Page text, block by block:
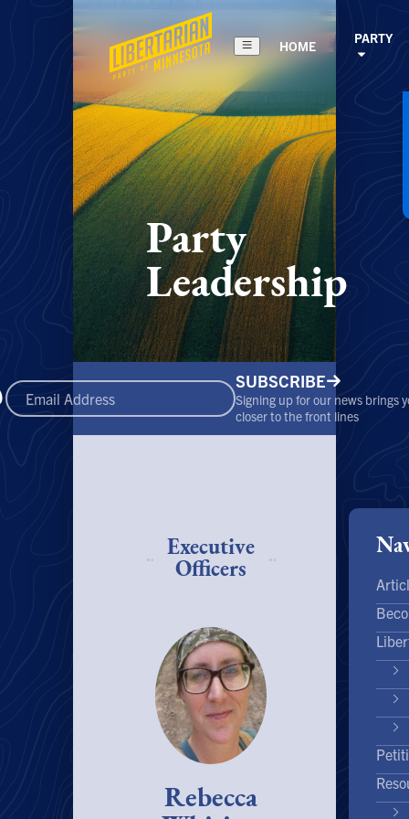
HOME PARTY
Party
Leadership
SUBSCRIBE
Signing up for our news brings
closer to the front lines
Executive
Officers
Rebecca